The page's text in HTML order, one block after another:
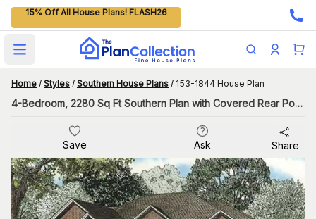
15% Off All House Plans! FLASH26
Open main menu
Home / Styles / Southern House Plans / 153-1844 House Plan
4-Bedroom, 2280 Sq Ft Southern Plan with Covered Rear Porch
Save Ask Share